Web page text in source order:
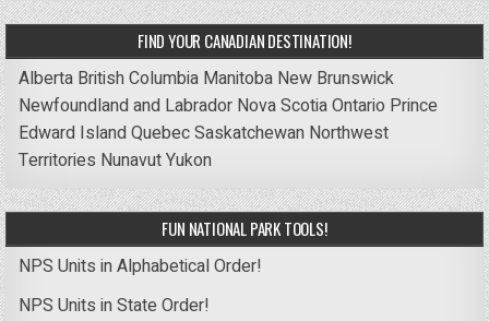
FIND YOUR CANADIAN DESTINATION!
Alberta British Columbia Manitoba New Brunswick
Newfoundland and Labrador Nova ScotiaOntario Prince
Edward IslandQuebecSaskatchewan Northwest
Territories NunavutYukon
FUN NATIONAL PARK TOOLS!
NPS Units in Alphabetical Order!
NPS Units in State Order!